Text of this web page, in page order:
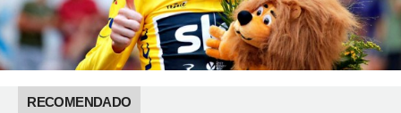
RECOMENDADO